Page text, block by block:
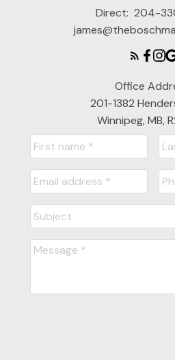
Direct: 204-
Office
201-1382
Winnipeg, MB,